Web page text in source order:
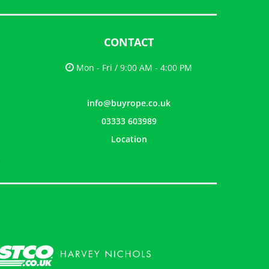
CONTACT
Mon - Fri / 9:00 AM - 4:00 PM
info@buyrope.co.uk
03333 603989
Location